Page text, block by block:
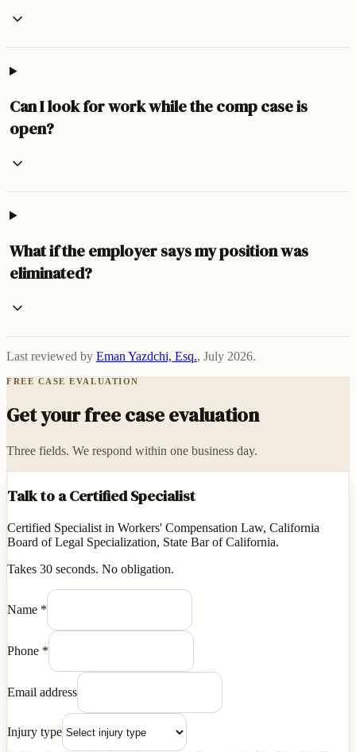
Can I look for work while the comp case is
open?
What if the employer says my position was
eliminated?
Last reviewed by Eman Yazdchi, Esq., July 2026.
FREE CASE EVALUATION
Get your free case evaluation
Three fields. We respond within one business day.
Talk to a Certified Specialist
Certified Specialist in Workers' Compensation Law, California
Board of Legal Specialization, State Bar of California.
Takes 30 seconds. No obligation.
Name *
Phone *
Email address
Injury type